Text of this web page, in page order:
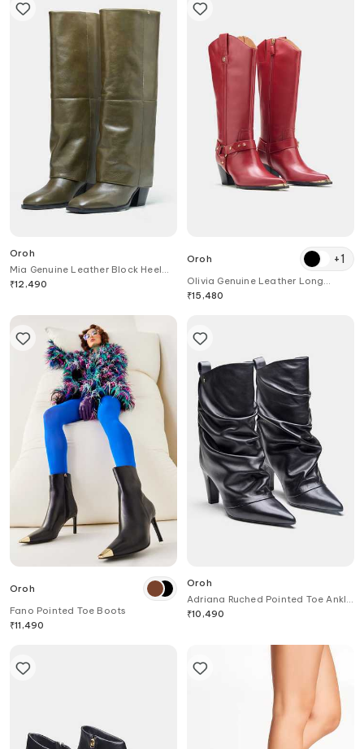
Oroh
Mia Genuine Leather Block Heel
Long Boots
₹12,490
Oroh +1
Olivia Genuine Leather Long
Boots
₹15,480
Oroh
Fano Pointed Toe Boots
₹11,490
Oroh
Adriana Ruched Pointed Toe Ankle
Boots
₹10,490